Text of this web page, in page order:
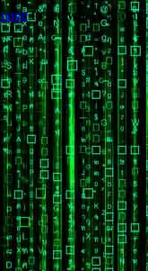
to see what's wrong.